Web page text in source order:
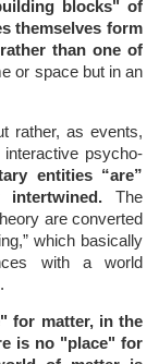
blocks" of
themselves form
than one of
or space but in an
rather, as events,
psycho-
entities “are”
intertwined. The
are converted
which basically
with a world
for matter, in the
is no "place" for